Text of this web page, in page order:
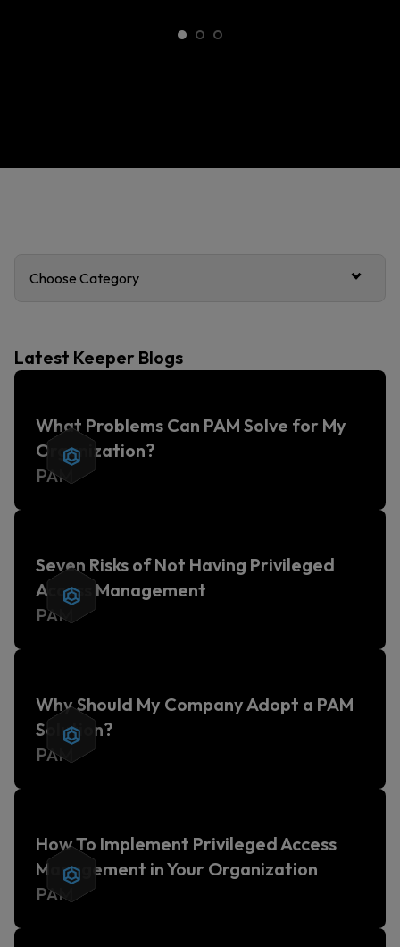
Choose Category
Latest Keeper Blogs
What Problems Can PAM Solve for My
Organization?
PAM
Seven Risks of Not Having Privileged
Access Management
PAM
Why Should My Company Adopt a PAM
Solution?
PAM
How To Implement Privileged Access
Management in Your Organization
PAM